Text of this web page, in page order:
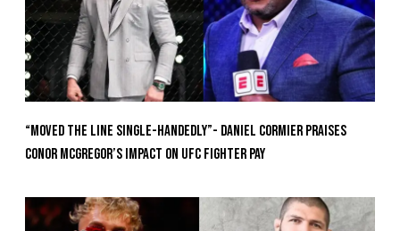
“Moved the Line Single-Handedly”- Daniel Cormier Praises
Conor McGregor’s Impact on UFC Fighter Pay